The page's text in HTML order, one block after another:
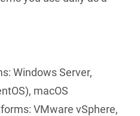
Windows Server,
macOS
VMware vSphere,